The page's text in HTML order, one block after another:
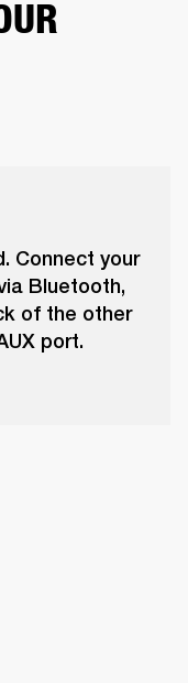
Connect your
Bluetooth,
of the other
port.